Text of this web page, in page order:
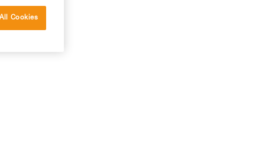
Cookies